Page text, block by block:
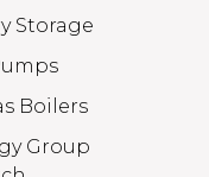
Storage
Boilers
Group